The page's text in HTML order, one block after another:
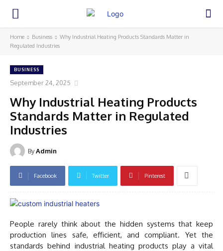
Home Business
Why Industrial Heating Products Standards Matter in
Regulated Industries
BUSINESS
September 24, 2025
Why Industrial Heating Products
Standards Matter in Regulated
Industries
ByAdmin
Facebook Twitter Pinterest
People rarely think about the hidden systems that keep
production lines safe, efficient, and compliant. Yet the
standards behind industrial heating products play a vital